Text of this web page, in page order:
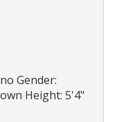
Gender:
Height: 5'4"